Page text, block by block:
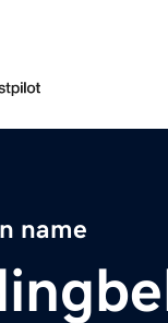
name